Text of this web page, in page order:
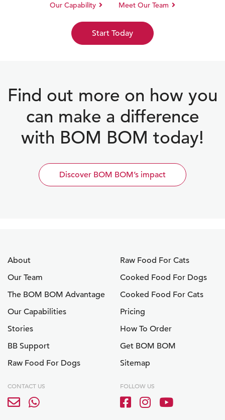
Our Capability Meet Our Team
Start Today
Find out more on how you
can make a difference
with BOM BOM today!
Discover BOM BOM’s impact
About
Our Team
The BOM BOM Advantage
Our Capabilities
Stories
BB Support
Raw Food For Dogs
Raw Food For Cats
Cooked Food For Dogs
Cooked Food For Cats
Pricing
How To Order
Get BOM BOM
Sitemap
CONTACT US FOLLOW US